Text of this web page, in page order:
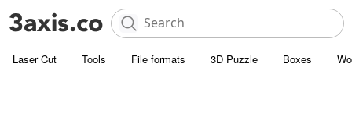
Laser Cut Tools File formats 3D Puzzle Boxes